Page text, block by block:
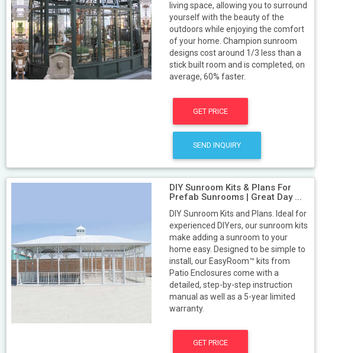
living space, allowing you to surround
yourself with the beauty of the
outdoors while enjoying the comfort
of your home. Champion sunroom
designs cost around 1/3 less than a
stick built room and is completed, on
average, 60% faster.
GET PRICE
SEND INQUIRY
DIY Sunroom Kits & Plans For
Prefab Sunrooms | Great Day ...
DIY Sunroom Kits and Plans. Ideal for
experienced DIYers, our sunroom kits
make adding a sunroom to your
home easy. Designed to be simple to
install, our EasyRoom™ kits from
Patio Enclosures come with a
detailed, step-by-step instruction
manual as well as a 5-year limited
warranty.
GET PRICE